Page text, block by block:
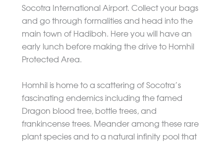
Socotra International Airport. Collect your bags
and go through formalities and head into the
main town of Hadiboh. Here you will have an
early lunch before making the drive to Homhil
Protected Area.
Homhil is home to a scattering of Socotra’s
fascinating endemics including the famed
Dragon blood tree, bottle trees, and
frankincense trees. Meander among these rare
plant species and to a natural infinity pool that